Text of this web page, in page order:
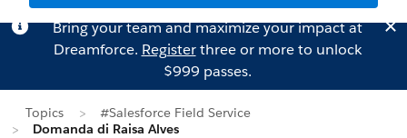
Bring your team and maximize your impact at
Dreamforce. Registerthree or more to unlock
$999 passes.
Topics
#Salesforce Field Service
Domanda di Raisa Alves